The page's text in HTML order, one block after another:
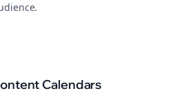
Calendars